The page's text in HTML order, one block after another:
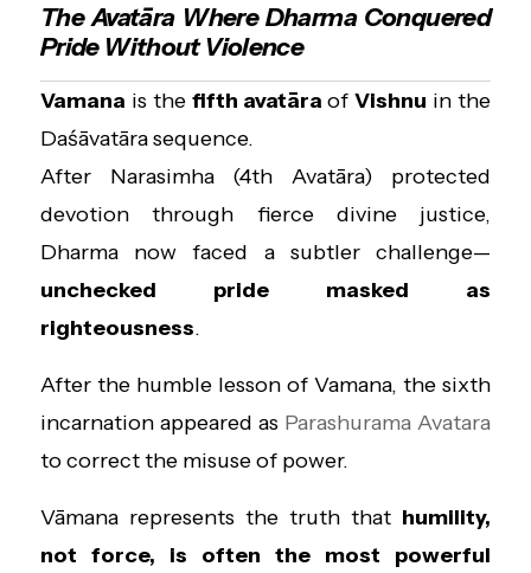
The Avatāra Where Dharma Conquered
Pride Without Violence
Vamana is the fifth avatāra ofVishnu in the
Daśāvatāra sequence.
After Narasimha (4th Avatāra) protected
devotion through fierce divine justice,
Dharma now faced a subtler challenge—
unchecked pride masked as
righteousness.
After the humble lesson of Vamana, the sixth
incarnation appeared as Parashurama Avatara
to correct the misuse of power.
Vāmana represents the truth that humility,
not force, is often the most powerful